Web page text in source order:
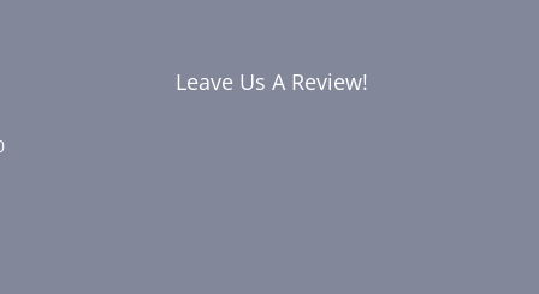
Leave Us A Review!